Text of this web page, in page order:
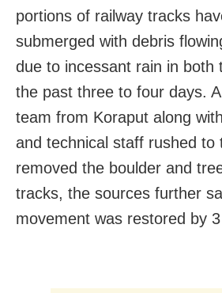
portions of railway tracks
submerged with debris
due to incessant rain in both
the past three to four days.
team from Koraput along
and technical staff rushed to
removed the boulder and
tracks, the sources further
movement was restored by